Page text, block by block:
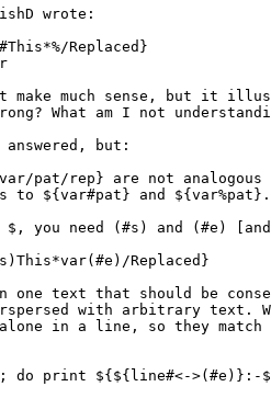
wrote:
Replaced}
make much sense, but it
What am I not
answered, but:
pat/rep} are not
to ${var#pat} and
you need (#s) and (#e)
Replaced}
one text that should be
with arbitrary text.
in a line, so they match
do print ${${line#<->(#e)}:-